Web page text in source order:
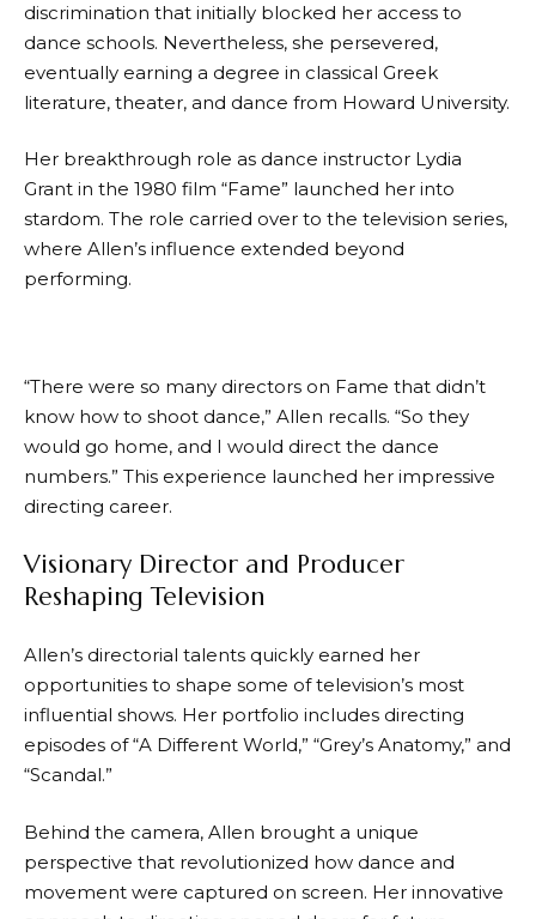
discrimination that initially blocked her access to
dance schools. Nevertheless, she persevered,
eventually earning a degree in classical Greek
literature, theater, and dance from Howard University.
Her breakthrough role as dance instructor Lydia
Grant in the 1980 film “Fame” launched her into
stardom. The role carried over to the television series,
where Allen’s influence extended beyond
performing.
“There were so many directors on Fame that didn’t
know how to shoot dance,” Allen recalls. “So they
would go home, and I would direct the dance
numbers.” This experience launched her impressive
directing career.
Visionary Director and Producer
Reshaping Television
Allen’s directorial talents quickly earned her
opportunities to shape some of television’s most
influential shows. Her portfolio includes directing
episodes of “A Different World,” “Grey’s Anatomy,” and
“Scandal.”
Behind the camera, Allen brought a unique
perspective that revolutionized how dance and
movement were captured on screen. Her innovative